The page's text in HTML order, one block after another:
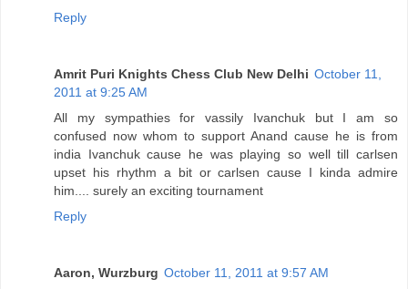
Reply
Amrit Puri Knights Chess Club New Delhi October 11,
2011 at 9:25 AM
All my sympathies for vassily Ivanchuk but I am so
confused now whom to support Anand cause he is from
india Ivanchuk cause he was playing so well till carlsen
upset his rhythm a bit or carlsen cause I kinda admire
him.... surely an exciting tournament
Reply
Aaron, Wurzburg October 11, 2011 at 9:57 AM